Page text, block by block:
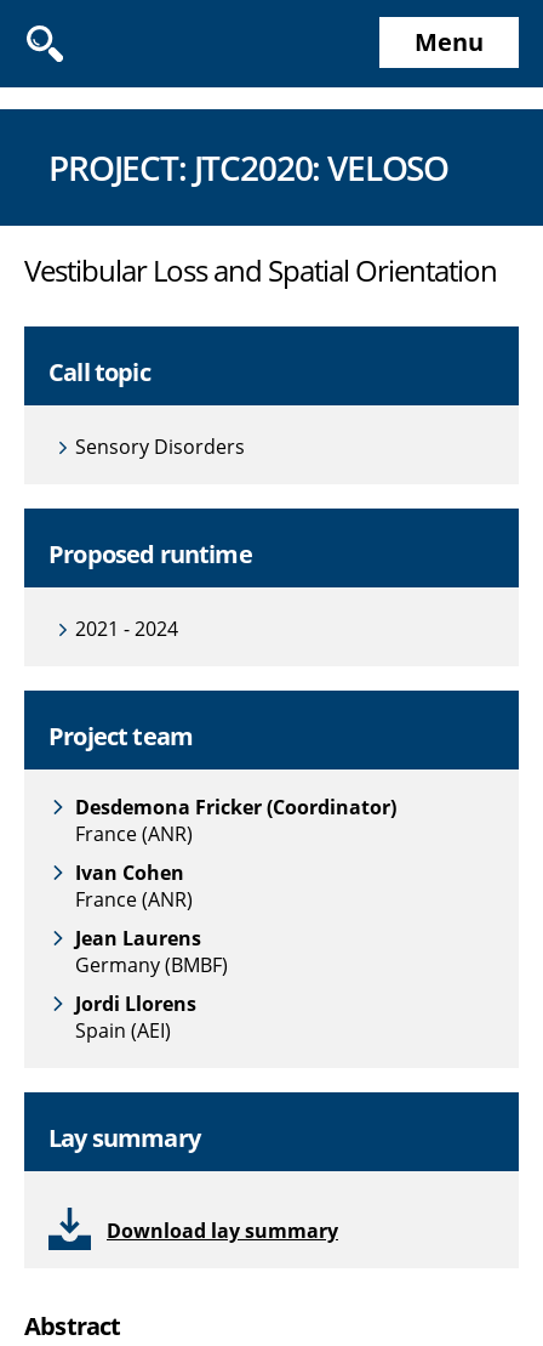
Menu
PROJECT: JTC2020: VELOSO
Vestibular Loss and Spatial Orientation
Abstract
Call topic
Sensory Disorders
Proposed runtime
2021 - 2024
Project team
Desdemona Fricker (Coordinator)
France (ANR)
Ivan Cohen
France (ANR)
Jean Laurens
Germany (BMBF)
Jordi Llorens
Spain (AEI)
Lay summary
Download lay summary